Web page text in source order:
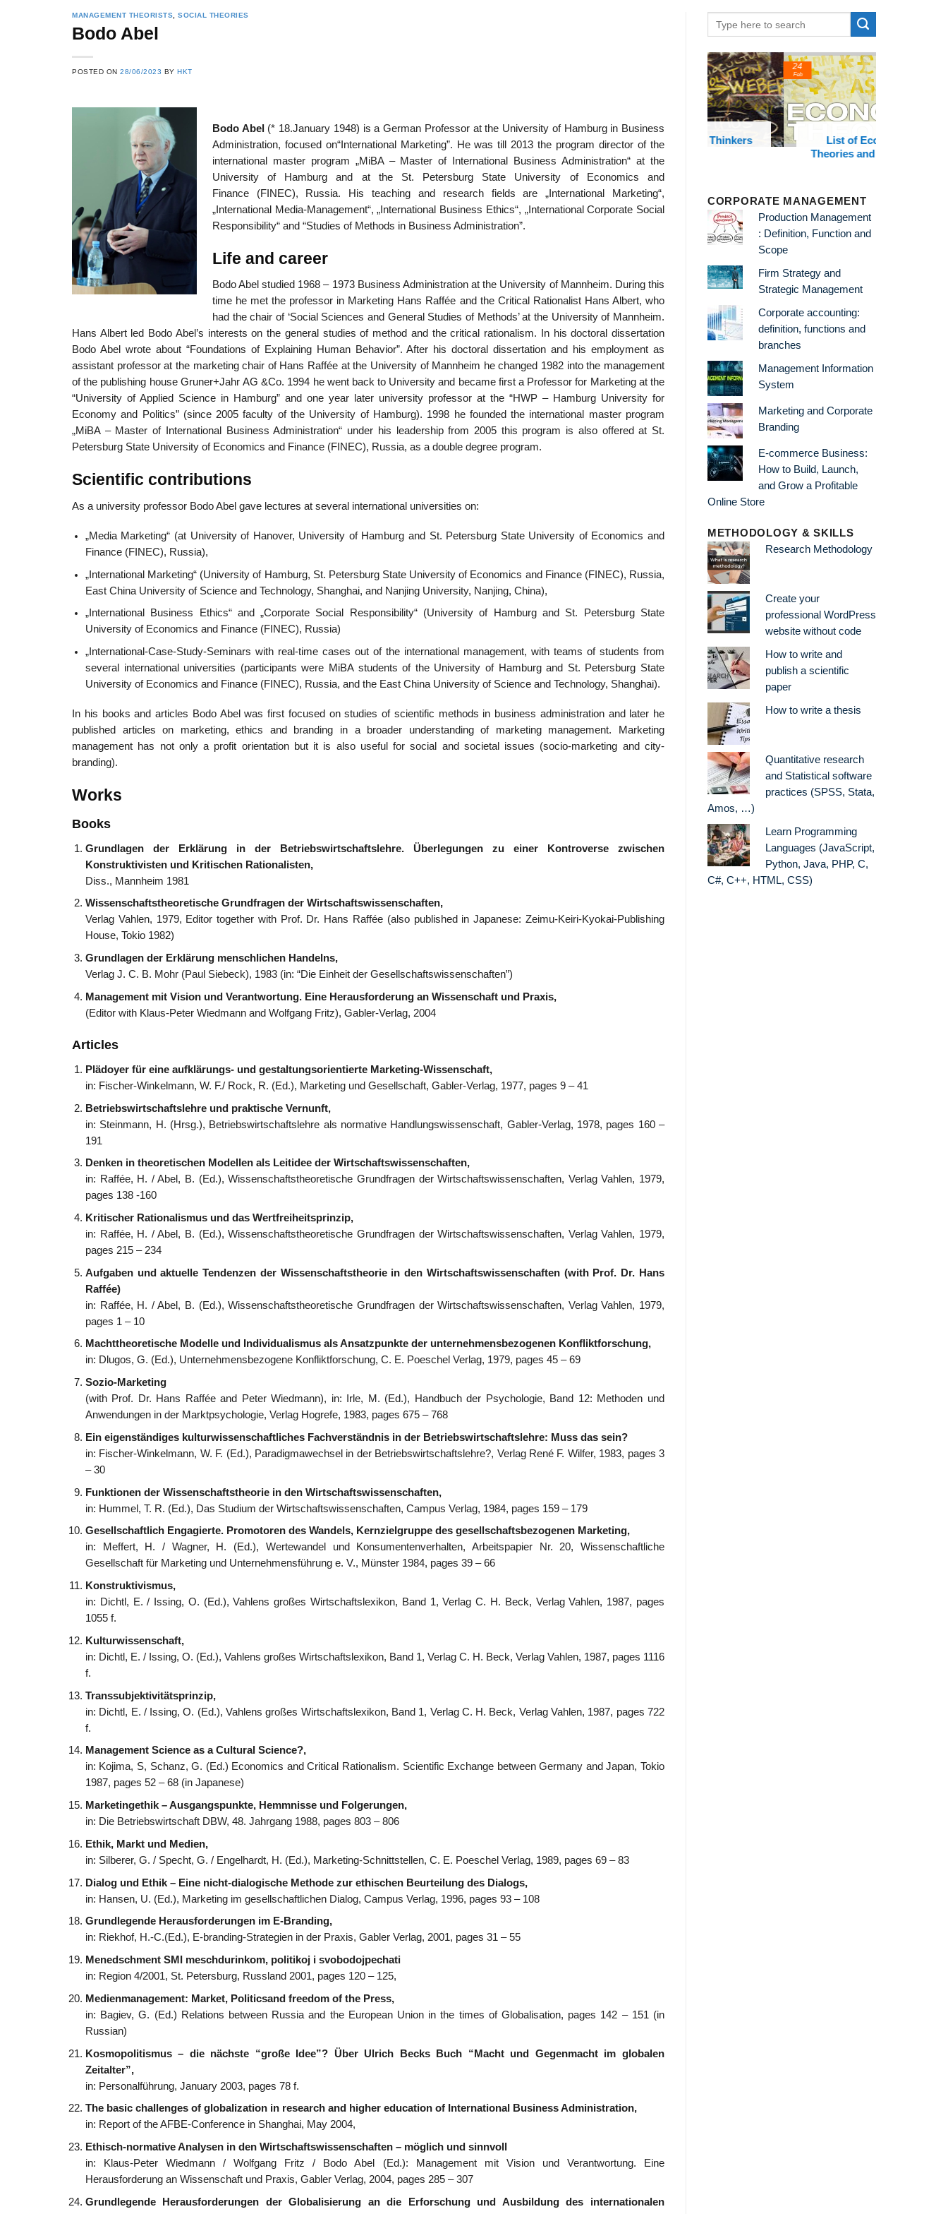
MANAGEMENT THEORISTS ,SOCIAL THEORIES
Bodo Abel
POSTED ON28/06/2023 BYHKT
Bodo Abel (* 18.January 1948) is a German Professor at the University of Hamburg in Business
Administration, focused on“International Marketing”. He was till 2013 the program director of the
international master program „MiBA – Master of International Business Administration“ at the
University of Hamburg and at the St. Petersburg State University of Economics and
Finance (FINEC), Russia. His teaching and research fields are „International Marketing“,
„International Media-Management“, „International Business Ethics“, „International Corporate Social
Responsibility“ and “Studies of Methods in Business Administration”.
Life and career
Bodo Abel studied 1968 – 1973 Business Administration at the University of Mannheim. During this
time he met the professor in Marketing Hans Raffée and the Critical Rationalist Hans Albert, who
had the chair of ‘Social Sciences and General Studies of Methods’ at the University of Mannheim.
Hans Albert led Bodo Abel’s interests on the general studies of method and the critical rationalism. In his doctoral dissertation
Bodo Abel wrote about “Foundations of Explaining Human Behavior”. After his doctoral dissertation and his employment as
assistant professor at the marketing chair of Hans Raffée at the University of Mannheim he changed 1982 into the management
of the publishing house Gruner+Jahr AG &Co. 1994 he went back to University and became first a Professor for Marketing at the
“University of Applied Science in Hamburg” and one year later university professor at the “HWP – Hamburg University for
Economy and Politics” (since 2005 faculty of the University of Hamburg). 1998 he founded the international master program
„MiBA – Master of International Business Administration“ under his leadership from 2005 this program is also offered at St.
Petersburg State University of Economics and Finance (FINEC), Russia, as a double degree program.
Scientific contributions
As a university professor Bodo Abel gave lectures at several international universities on:
„Media Marketing“ (at University of Hanover, University of Hamburg and St. Petersburg State University of Economics and
Finance (FINEC), Russia),
„International Marketing“ (University of Hamburg, St. Petersburg State University of Economics and Finance (FINEC), Russia,
East China University of Science and Technology, Shanghai, and Nanjing University, Nanjing, China),
„International Business Ethics“ and „Corporate Social Responsibility“ (University of Hamburg and St. Petersburg State
University of Economics and Finance (FINEC), Russia)
„International-Case-Study-Seminars with real-time cases out of the international management, with teams of students from
several international universities (participants were MiBA students of the University of Hamburg and St. Petersburg State
University of Economics and Finance (FINEC), Russia, and the East China University of Science and Technology, Shanghai).
In his books and articles Bodo Abel was first focused on studies of scientific methods in business administration and later he
published articles on marketing, ethics and branding in a broader understanding of marketing management. Marketing
management has not only a profit orientation but it is also useful for social and societal issues (socio-marketing and city-
branding).
Works
Books
Grundlagen der Erklärung in der Betriebswirtschaftslehre. Überlegungen zu einer Kontroverse zwischen
Konstruktivisten und Kritischen Rationalisten,
Diss., Mannheim 1981
Wissenschaftstheoretische Grundfragen der Wirtschaftswissenschaften,
Verlag Vahlen, 1979, Editor together with Prof. Dr. Hans Raffée (also published in Japanese: Zeimu-Keiri-Kyokai-Publishing
House, Tokio 1982)
Grundlagen der Erklärung menschlichen Handelns,
Verlag J. C. B. Mohr (Paul Siebeck), 1983 (in: “Die Einheit der Gesellschaftswissenschaften”)
Management mit Vision und Verantwortung. Eine Herausforderung an Wissenschaft und Praxis,
(Editor with Klaus-Peter Wiedmann and Wolfgang Fritz), Gabler-Verlag, 2004
Articles
Plädoyer für eine aufklärungs- und gestaltungsorientierte Marketing-Wissenschaft,
in: Fischer-Winkelmann, W. F./ Rock, R. (Ed.), Marketing und Gesellschaft, Gabler-Verlag, 1977, pages 9 – 41
Betriebswirtschaftslehre und praktische Vernunft,
in: Steinmann, H. (Hrsg.), Betriebswirtschaftslehre als normative Handlungswissenschaft, Gabler-Verlag, 1978, pages 160 –
191
Denken in theoretischen Modellen als Leitidee der Wirtschaftswissenschaften,
in: Raffée, H. / Abel, B. (Ed.), Wissenschaftstheoretische Grundfragen der Wirtschaftswissenschaften, Verlag Vahlen, 1979,
pages 138 -160
Kritischer Rationalismus und das Wertfreiheitsprinzip,
in: Raffée, H. / Abel, B. (Ed.), Wissenschaftstheoretische Grundfragen der Wirtschaftswissenschaften, Verlag Vahlen, 1979,
pages 215 – 234
Aufgaben und aktuelle Tendenzen der Wissenschaftstheorie in den Wirtschaftswissenschaften (with Prof. Dr. Hans
Raffée)
in: Raffée, H. / Abel, B. (Ed.), Wissenschaftstheoretische Grundfragen der Wirtschaftswissenschaften, Verlag Vahlen, 1979,
pages 1 – 10
Machttheoretische Modelle und Individualismus als Ansatzpunkte der unternehmensbezogenen Konfliktforschung,
in: Dlugos, G. (Ed.), Unternehmensbezogene Konfliktforschung, C. E. Poeschel Verlag, 1979, pages 45 – 69
Sozio-Marketing
(with Prof. Dr. Hans Raffée and Peter Wiedmann), in: Irle, M. (Ed.), Handbuch der Psychologie, Band 12: Methoden und
Anwendungen in der Marktpsychologie, Verlag Hogrefe, 1983, pages 675 – 768
Ein eigenständiges kulturwissenschaftliches Fachverständnis in der Betriebswirtschaftslehre: Muss das sein?
in: Fischer-Winkelmann, W. F. (Ed.), Paradigmawechsel in der Betriebswirtschaftslehre?, Verlag René F. Wilfer, 1983, pages 3
– 30
Funktionen der Wissenschaftstheorie in den Wirtschaftswissenschaften,
in: Hummel, T. R. (Ed.), Das Studium der Wirtschaftswissenschaften, Campus Verlag, 1984, pages 159 – 179
Gesellschaftlich Engagierte. Promotoren des Wandels, Kernzielgruppe des gesellschaftsbezogenen Marketing,
in: Meffert, H. / Wagner, H. (Ed.), Wertewandel und Konsumentenverhalten, Arbeitspapier Nr. 20, Wissenschaftliche
Gesellschaft für Marketing und Unternehmensführung e. V., Münster 1984, pages 39 – 66
Konstruktivismus,
in: Dichtl, E. / Issing, O. (Ed.), Vahlens großes Wirtschaftslexikon, Band 1, Verlag C. H. Beck, Verlag Vahlen, 1987, pages
1055 f.
Kulturwissenschaft,
in: Dichtl, E. / Issing, O. (Ed.), Vahlens großes Wirtschaftslexikon, Band 1, Verlag C. H. Beck, Verlag Vahlen, 1987, pages 1116
f.
Transsubjektivitätsprinzip,
in: Dichtl, E. / Issing, O. (Ed.), Vahlens großes Wirtschaftslexikon, Band 1, Verlag C. H. Beck, Verlag Vahlen, 1987, pages 722
f.
Management Science as a Cultural Science?,
in: Kojima, S, Schanz, G. (Ed.) Economics and Critical Rationalism. Scientific Exchange between Germany and Japan, Tokio
1987, pages 52 – 68 (in Japanese)
Marketingethik – Ausgangspunkte, Hemmnisse und Folgerungen,
in: Die Betriebswirtschaft DBW, 48. Jahrgang 1988, pages 803 – 806
Ethik, Markt und Medien,
in: Silberer, G. / Specht, G. / Engelhardt, H. (Ed.), Marketing-Schnittstellen, C. E. Poeschel Verlag, 1989, pages 69 – 83
Dialog und Ethik – Eine nicht-dialogische Methode zur ethischen Beurteilung des Dialogs,
in: Hansen, U. (Ed.), Marketing im gesellschaftlichen Dialog, Campus Verlag, 1996, pages 93 – 108
Grundlegende Herausforderungen im E-Branding,
in: Riekhof, H.-C.(Ed.), E-branding-Strategien in der Praxis, Gabler Verlag, 2001, pages 31 – 55
Menedschment SMI meschdurinkom, politikoj i svobodojpechati
in: Region 4/2001, St. Petersburg, Russland 2001, pages 120 – 125,
Medienmanagement: Market, Politicsand freedom of the Press,
in: Bagiev, G. (Ed.) Relations between Russia and the European Union in the times of Globalisation, pages 142 – 151 (in
Russian)
Kosmopolitismus – die nächste “große Idee”? Über Ulrich Becks Buch “Macht und Gegenmacht im globalen
Zeitalter”,
in: Personalführung, January 2003, pages 78 f.
The basic challenges of globalization in research and higher education of International Business Administration,
in: Report of the AFBE-Conference in Shanghai, May 2004,
Ethisch-normative Analysen in den Wirtschaftswissenschaften – möglich und sinnvoll
in: Klaus-Peter Wiedmann / Wolfgang Fritz / Bodo Abel (Ed.): Management mit Vision und Verantwortung. Eine
Herausforderung an Wissenschaft und Praxis, Gabler Verlag, 2004, pages 285 – 307
Grundlegende Herausforderungen der Globalisierung an die Erforschung und Ausbildung des internationalen
List of Great Thinkers
List of Economic
Theories and Concepts
24
Feb
CORPORATE MANAGEMENT
Production Management
: Definition, Function and
Scope
Firm Strategy and
Strategic Management
Corporate accounting:
definition, functions and
branches
Management Information
System
Marketing and Corporate
Branding
E-commerce Business:
How to Build, Launch,
and Grow a Profitable
Online Store
METHODOLOGY & SKILLS
Research Methodology
Create your
professional WordPress
website without code
How to write and
publish a scientific
paper
How to write a thesis
Quantitative research
and Statistical software
practices (SPSS, Stata,
Amos, …)
Learn Programming
Languages (JavaScript,
Python, Java, PHP, C,
C#, C++, HTML, CSS)